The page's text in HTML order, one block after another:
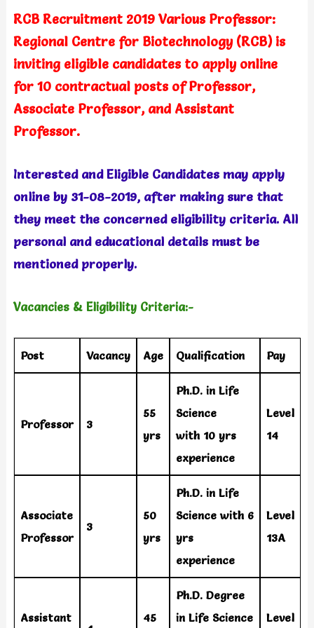
RCB Recruitment 2019 Various Professor:
Regional Centre for Biotechnology (RCB) is
inviting eligible candidates to apply online
for 10 contractual posts of Professor,
Associate Professor, and Assistant
Professor.
Interested and Eligible Candidates may apply
online by 31-08-2019, after making sure that
they meet the concerned eligibility criteria. All
personal and educational details must be
mentioned properly.
Vacancies & Eligibility Criteria:-
Post Vacancy Age Qualification Pay
Professor 3
55
yrs
Ph.D. in Life
Science
with 10 yrs
experience
Level
14
Associate
Professor
3
50
yrs
Ph.D. in Life
Science with 6
yrs
experience
Level
13A
Assistant
45
Ph.D. Degree
in Life Science
Level